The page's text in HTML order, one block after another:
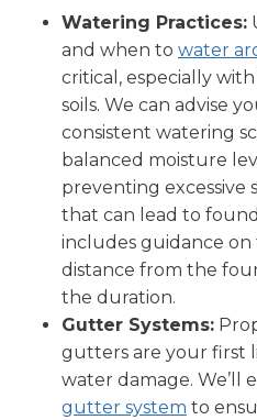
Watering Practices:
and when to water
critical, especially with
soils. We can advise
consistent watering
balanced moisture
preventing excessive
that can lead to
includes guidance
distance from the
the duration.
Gutter Systems:
gutters are your first
water damage. We’ll
gutter system to